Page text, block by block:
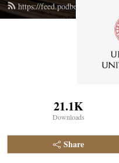
https://feed.podbean.com/
21.1K
Downloads
Share